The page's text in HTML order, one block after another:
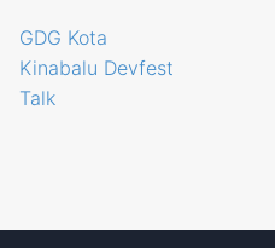
GDG Kota
Kinabalu Devfest
Talk